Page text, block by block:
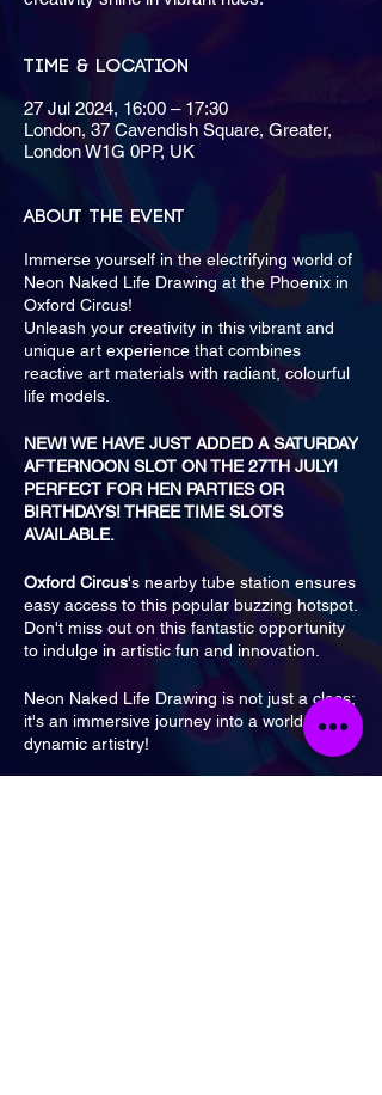
Time & Location
27 Jul 2024, 16:00 – 17:30
London, 37 Cavendish Square, Greater,
London W1G 0PP, UK
About the event
Immerse yourself in the electrifying world of
Neon Naked Life Drawing at the Phoenix in
Oxford Circus!
Unleash your creativity in this vibrant and
unique art experience that combines
reactive art materials with radiant, colourful
life models.
NEW! WE HAVE JUST ADDED A SATURDAY
AFTERNOON SLOT ON THE 27TH JULY!
PERFECT FOR HEN PARTIES OR
BIRTHDAYS! THREE TIME SLOTS
AVAILABLE.
Oxford Circus's nearby tube station ensures
easy access to this popular buzzing hotspot.
Don't miss out on this fantastic opportunity
to indulge in artistic fun and innovation.
Neon Naked Life Drawing is not just a class;
it's an immersive journey into a world of
dynamic artistry!